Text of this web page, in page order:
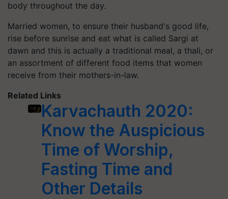
body throughout the day.
Married women, to ensure their husband's good life,
rise before sunrise and eat what is called Sargi at
dawn and this is actually a traditional meal, a thali, or
an assortment of different food items that women
receive from their mothers-in-law.
Related Links
Karvachauth 2020:
Know the Auspicious
Time of Worship,
Fasting Time and
Other Details